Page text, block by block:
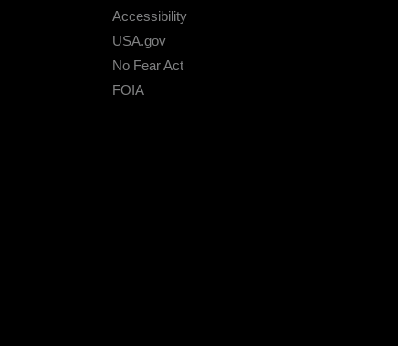
Accessibility
USA.gov
No Fear Act
FOIA